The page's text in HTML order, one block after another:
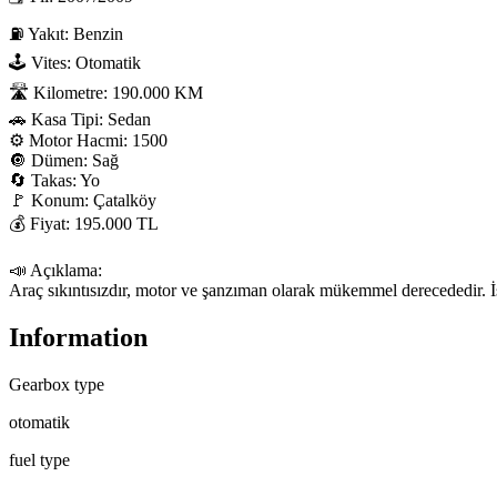
⛽ Yakıt: Benzin
🕹 Vites: Otomatik
🛣 Kilometre: 190.000 KM
🚗 Kasa Tipi: Sedan
⚙️ Motor Hacmi: 1500
🔘 Dümen: Sağ
🔄 Takas: Yo
🚩 Konum: Çatalköy
💰 Fiyat: 195.000 TL
📣 Açıklama:
Araç sıkıntısızdır, motor ve şanzıman olarak mükemmel
Information
Gearbox type
otomatik
fuel type